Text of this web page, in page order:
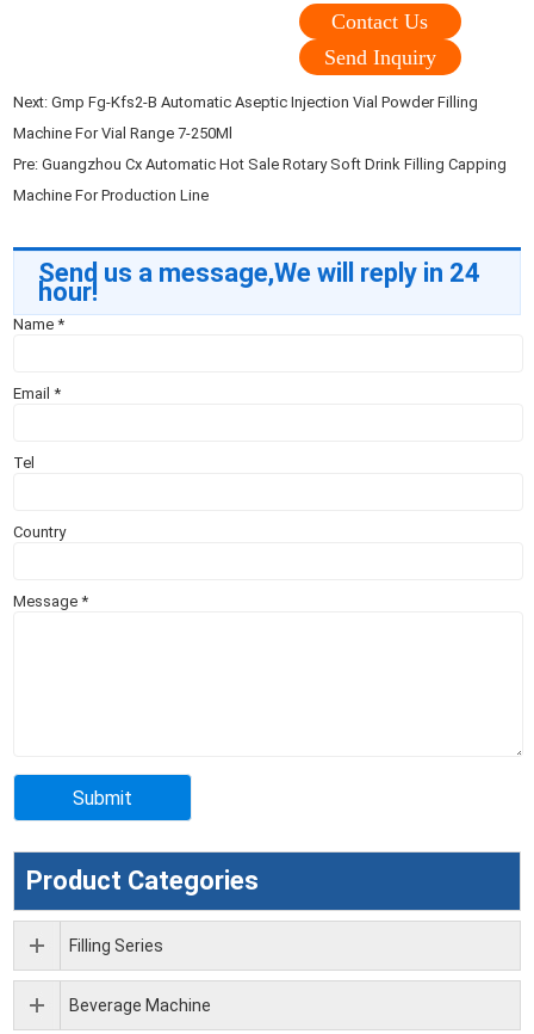
Contact Us
Send Inquiry
Next:Gmp Fg-Kfs2-B Automatic Aseptic Injection Vial Powder Filling
Machine For Vial Range 7-250Ml
Pre:Guangzhou Cx Automatic Hot Sale Rotary Soft Drink Filling Capping
Machine For Production Line
Send us a message,We will reply in 24
hour!
Name*
Email*
Tel
Country
Message*
Product Categories
Filling Series
Beverage Machine